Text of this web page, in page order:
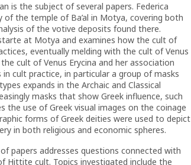
is the subject of several papers. Federica
of the temple of Ba’al in Motya, covering both
of the votive deposits found there.
at Motya and examines how the cult of
eventually melding with the cult of Venus
cult of Venus Erycina and her association
cult practice, in particular a group of masks
expands in the Archaic and Classical
masks that show Greek influence, such
the use of Greek visual images on the coinage
forms of Greek deities were used to depict
in both religious and economic spheres.
papers addresses questions connected with
Hittite cult. Topics investigated include the